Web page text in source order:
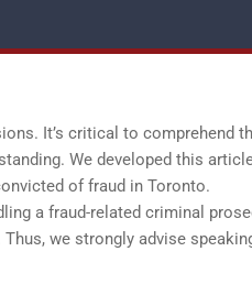
It’s critical to comprehend
We developed this
of fraud in Toronto.
a fraud-related criminal
we strongly advise